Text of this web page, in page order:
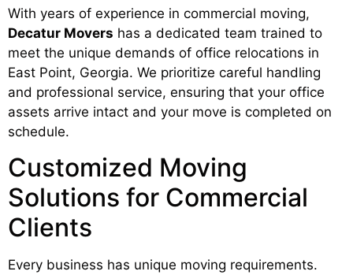
With years of experience in commercial moving,
Decatur Movers has a dedicated team trained to
meet the unique demands of office relocations in
East Point, Georgia. We prioritize careful handling
and professional service, ensuring that your office
assets arrive intact and your move is completed on
schedule.
Customized Moving
Solutions for Commercial
Clients
Every business has unique moving requirements.